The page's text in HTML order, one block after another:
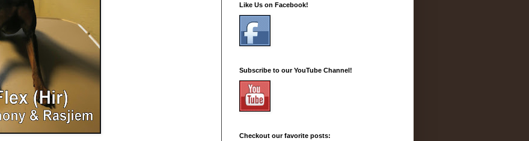
Like Us on Facebook!
Subscribe to our YouTube Channel!
Checkout our favorite posts: